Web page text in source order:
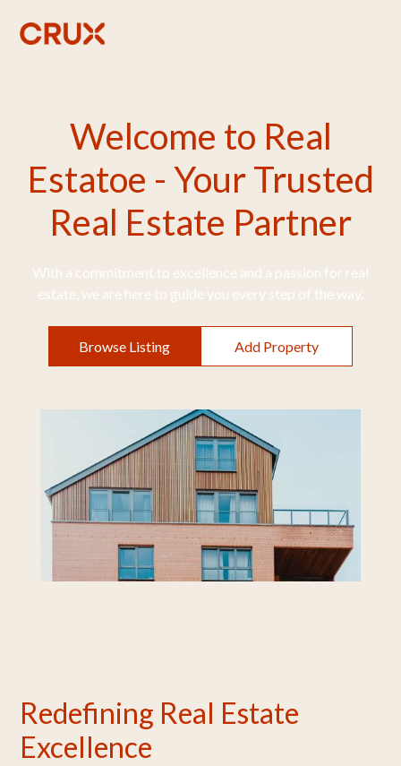
Welcome to Real
Estatoe - Your Trusted
Real Estate Partner
With a commitment to excellence and a passion for real
estate, we are here to guide you every step of the way.
Browse Listing Add Property
Redefining Real Estate
Excellence